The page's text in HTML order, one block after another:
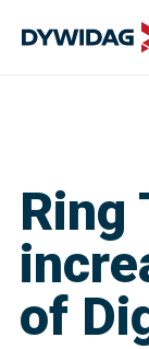
Ring
of